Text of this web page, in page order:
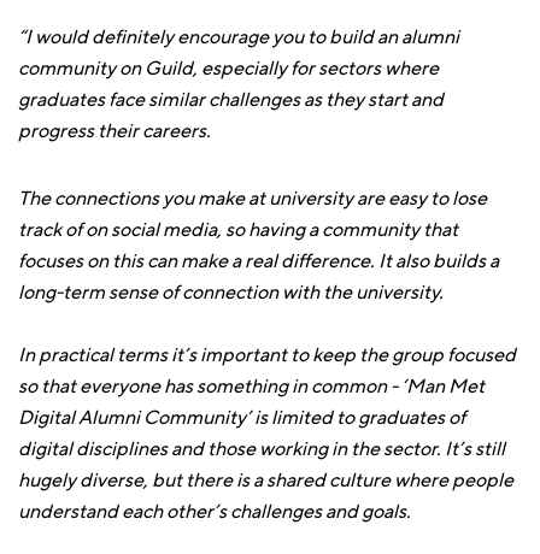
“I would definitely encourage you to build an alumni
community on Guild, especially for sectors where
graduates face similar challenges as they start and
progress their careers.
The connections you make at university are easy to lose
track of on social media, so having a community that
focuses on this can make a real difference. It also builds a
long-term sense of connection with the university.
In practical terms it’s important to keep the group focused
so that everyone has something in common - ‘Man Met
Digital Alumni Community’ is limited to graduates of
digital disciplines and those working in the sector. It’s still
hugely diverse, but there is a shared culture where people
understand each other’s challenges and goals.